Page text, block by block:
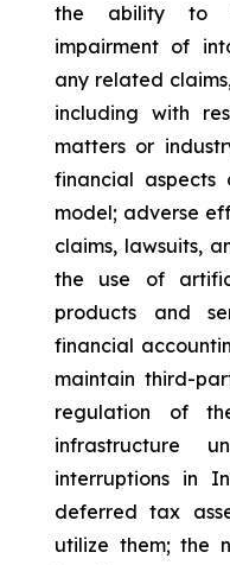
the ability to
impairment of
any related
including with
matters or
financial aspects
model; adverse
claims, lawsuits,
the use of
products and
financial
maintain third-
regulation of
infrastructure
interruptions in
deferred tax
utilize them; the